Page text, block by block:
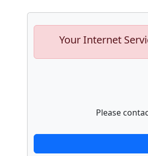
Your Internet
Please